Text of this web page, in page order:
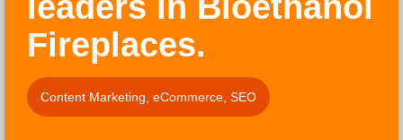
Fireplaces.
Content Marketing eCommerce SEO